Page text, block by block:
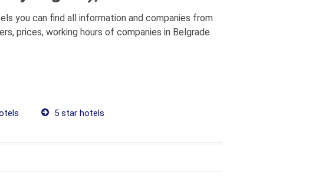
you can find all information and companies from
prices, working hours of companies in Belgrade.
5 star hotels